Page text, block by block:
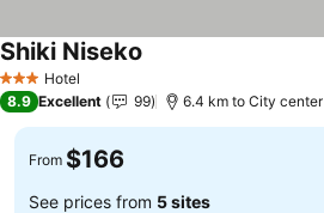
3 StarsHotel
Shiki Niseko
8.9 Excellent 99 6.4 km to City center
From $166
See prices from 5 sites